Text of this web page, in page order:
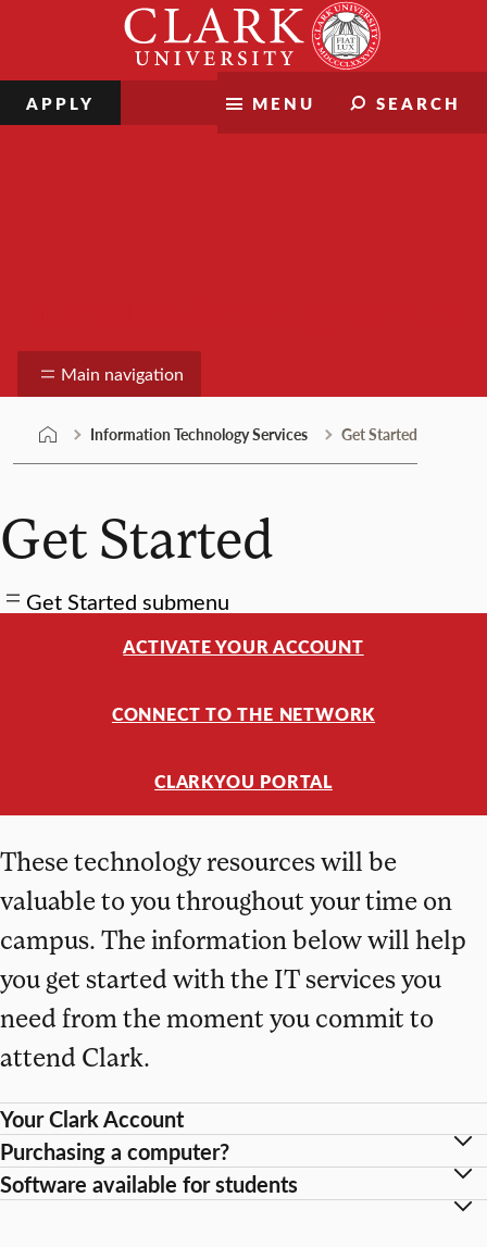
MENU SEARCH
APPLY
Main navigation
Information Technology Services Get Started
Get Started
Get Started submenu
These technology resources will be
valuable to you throughout your time on
campus. The information below will help
you get started with the IT services you
need from the moment you commit to
attend Clark.
Your Clark Account
Purchasing a computer?
Software available for students
ACTIVATE YOUR ACCOUNT
CONNECT TO THE NETWORK
CLARKYOU PORTAL